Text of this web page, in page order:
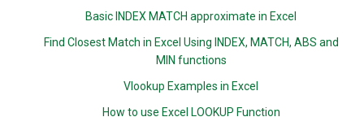
Basic INDEX MATCH approximate in Excel
Find Closest Match in Excel Using INDEX, MATCH, ABS and
MIN functions
Vlookup Examples in Excel
How to use Excel LOOKUP Function